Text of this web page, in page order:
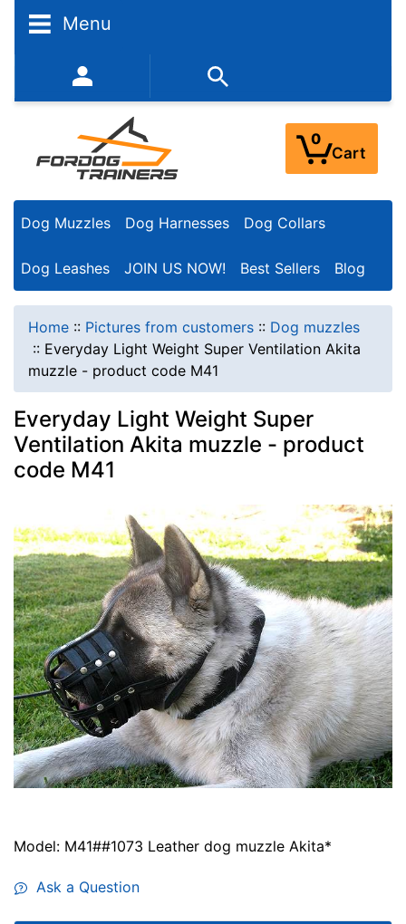
Menu
352-450-8444 (Mon-Fri 9:00AM - 3:00PM EST)
0
Cart
Dog Muzzles Dog Harnesses Dog Collars
Dog Leashes JOIN US NOW! Best Sellers Blog
Home :: Pictures from customers :: Dog muzzles
:: Everyday Light Weight Super Ventilation Akita
muzzle - product code M41
Everyday Light Weight Super
Ventilation Akita muzzle - product
code M41
Model: M41##1073 Leather dog muzzle Akita*
Ask a Question